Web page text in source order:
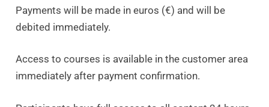
Payments will be made in euros (€) and will be
debited immediately.
Access to courses is available in the customer area
immediately after payment confirmation.